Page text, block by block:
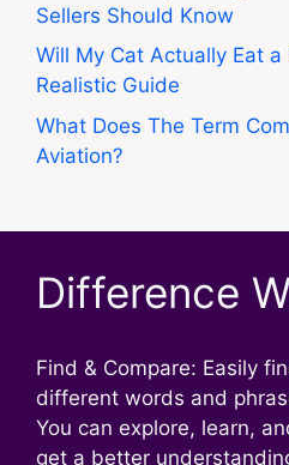
Sellers Should Know
Will My Cat Actually Eat
Realistic Guide
What Does The Term
Aviation?
Difference
Find & Compare: Easily
different words and
You can explore, learn,
get a better